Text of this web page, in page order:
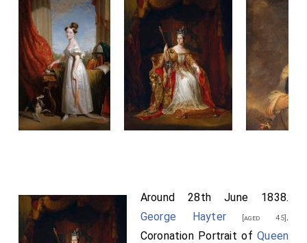
Around 28th June 1838.
George Hayter[aged 45].
Coronation Portrait ofQueen